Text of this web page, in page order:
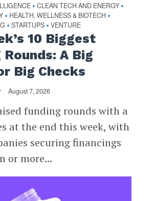
• CLEAN TECH AND ENERGY •
• HEALTH, WELLNESS & BIOTECH •
• STARTUPS • VENTURE
10 Biggest
Rounds: A Big
Big Checks
August 7, 2026
funding rounds with a
at the end this week, with
securing financings
or more...